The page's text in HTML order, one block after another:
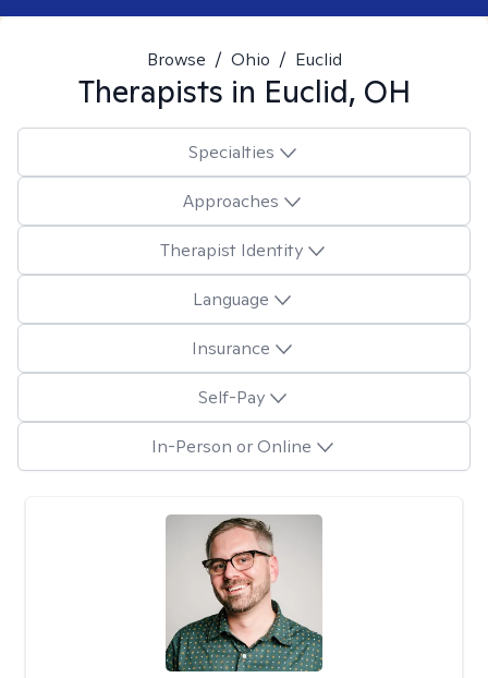
Browse / Ohio / Euclid
Therapists in Euclid, OH
Specialties
Approaches
Therapist Identity
Language
Insurance
Self-Pay
In-Person or Online